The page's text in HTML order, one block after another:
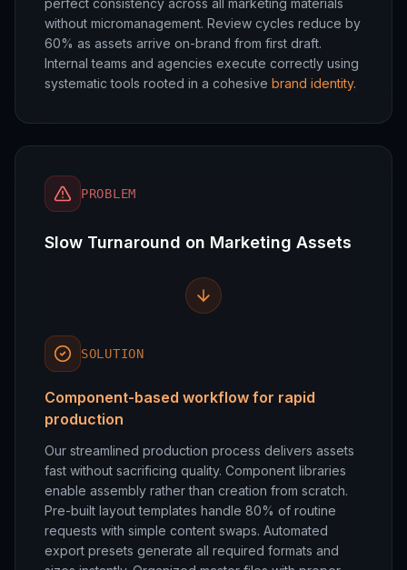
perfect consistency across all marketing materials
without micromanagement. Review cycles reduce by
60% as assets arrive on-brand from first draft.
Internal teams and agencies execute correctly using
systematic tools rooted in a cohesive brand identity.
PROBLEM
Slow Turnaround on Marketing Assets
SOLUTION
Component-based workflow for rapid
production
Our streamlined production process delivers assets
fast without sacrificing quality. Component libraries
enable assembly rather than creation from scratch.
Pre-built layout templates handle 80% of routine
requests with simple content swaps. Automated
export presets generate all required formats and